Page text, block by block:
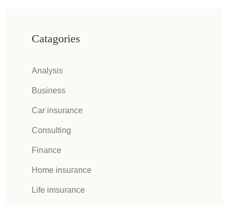
Catagories
Analysis
Business
Car insurance
Consulting
Finance
Home insurance
Life imsurance